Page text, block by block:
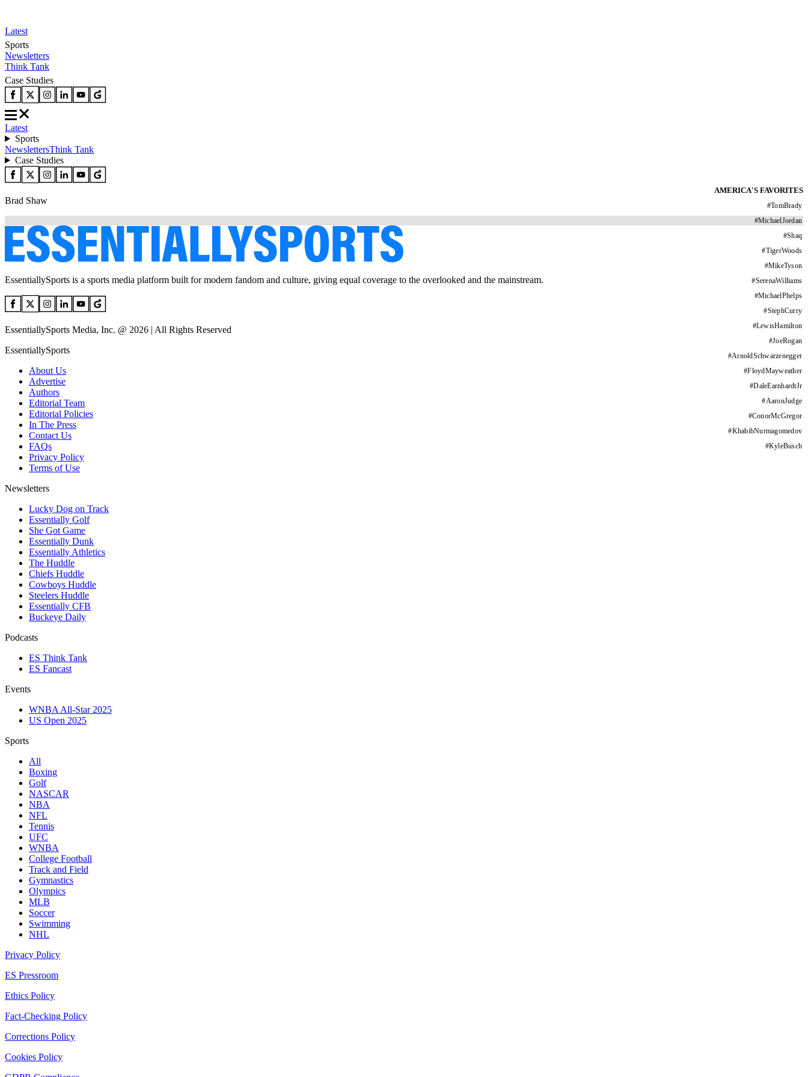
Latest
Sports
Newsletters
Think Tank
Case Studies
Latest
Sports
NewslettersThink Tank
Case Studies
AMERICA'S FAVORITES
#TomBrady
#MichaelJordan
#Shaq
#TigerWoods
#MikeTyson
#SerenaWilliams
#MichaelPhelps
#StephCurry
#LewisHamilton
#JoeRogan
#ArnoldSchwarzenegger
#FloydMayweather
#DaleEarnhardtJr
#AaronJudge
#ConorMcGregor
#KhabibNurmagomedov
#KyleBusch
Brad Shaw
EssentiallySports is a sports media platform built for modern fandom and culture, giving equal coverage to the overlooked and the mainstream.
EssentiallySports Media, Inc. @ 2026 | All Rights Reserved
EssentiallySports
About Us
Advertise
Authors
Editorial Team
Editorial Policies
In The Press
Contact Us
FAQs
Privacy Policy
Terms of Use
Newsletters
Lucky Dog on Track
Essentially Golf
She Got Game
Essentially Dunk
Essentially Athletics
The Huddle
Chiefs Huddle
Cowboys Huddle
Steelers Huddle
Essentially CFB
Buckeye Daily
Podcasts
ES Think Tank
ES Fancast
Events
WNBA All-Star 2025
US Open 2025
Sports
All
Boxing
Golf
NASCAR
NBA
NFL
Tennis
UFC
WNBA
College Football
Track and Field
Gymnastics
Olympics
MLB
Soccer
Swimming
NHL
Privacy Policy
ES Pressroom
Ethics Policy
Fact-Checking Policy
Corrections Policy
Cookies Policy